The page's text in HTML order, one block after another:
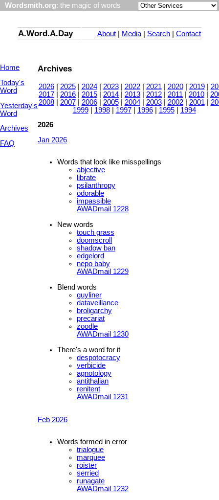
Wordsmith.org: the magic of words
A.Word.A.Day About Media Search Contact
Home
Today's
Word
Yesterday's
Word
Archives
FAQ
Archives
2026| 2025| 2024| 2023| 2022| 2021 2020| 2019|
2017
2016 2015 2014 2013 2012 2011 2010
2008| 2007| 2006| 2005| 2004| 2003| 2002| 2001
1999| 1998| 1997| 1996| 1995| 1994
2026
Jan 2026
Words that look like misspellings
abjective
librate
psilanthropy
odorable
impassible
AWADmail 1228
New words
touch grass
doomscroll
shadow ban
edgelord
nepo baby
AWADmail 1229
Blend words
guyliner
dataveillance
broligarchy
precariat
zoodle
AWADmail 1230
There's a word for it
despotocracy
verbicide
agnotology
antithalian
renitent
AWADmail 1231
Feb 2026
Words formed in error
trialogue
marquee
roister
serried
runagate
AWADmail 1232